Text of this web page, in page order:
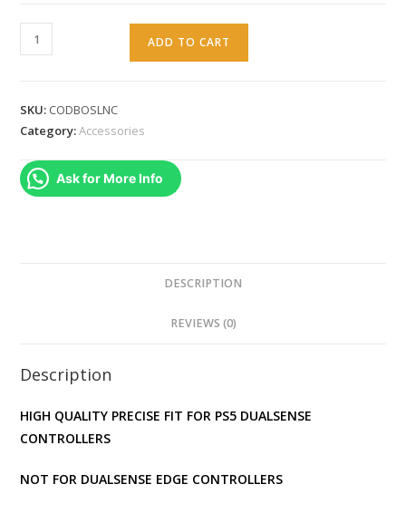
WARUNG
CALL
Themed
Cover
Case
Skin
BLACK
)
ADD TO CART
SKU: CODBOSLNC
Category:Accessories
Ask for More Info
DESCRIPTION
REVIEWS (0)
Description
HIGH QUALITY PRECISE FIT FOR PS5 DUALSENSE
CONTROLLERS
NOT FOR DUALSENSE EDGE CONTROLLERS